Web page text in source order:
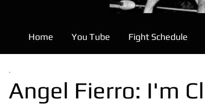
Home You Tube Fight Schedule
Angel Fierro: I'm
.